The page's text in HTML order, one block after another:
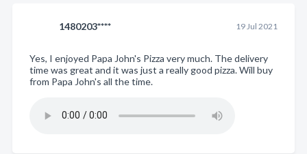
1480203**** 19 Jul 2021
Yes, I enjoyed Papa John's Pizza very much. The delivery
time was great and it was just a really good pizza. Will buy
from Papa John's all the time.